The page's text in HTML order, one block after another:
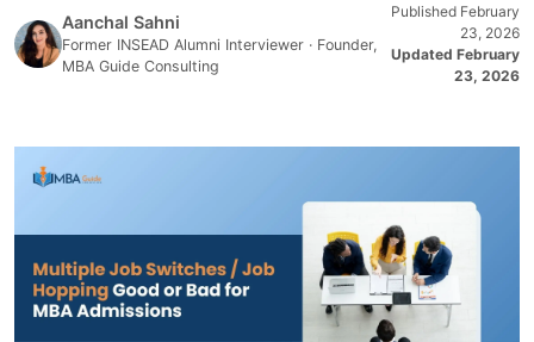
Aanchal Sahni
Former INSEAD Alumni Interviewer · Founder,
MBA Guide Consulting
Published February
23, 2026
Updated February
23, 2026